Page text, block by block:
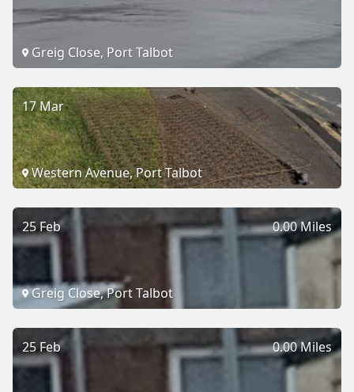
Greig Close, Port Talbot
17 Mar
Western Avenue, Port Talbot
0.00 Miles
25 Feb
Greig Close, Port Talbot
0.00 Miles
25 Feb